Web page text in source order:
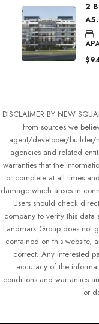
2
DISCLAIMER BY NEW
from sources we
agent/developer/builder/
agencies and related
warranties that the
or complete at all times
damage which arises in
Users should check
company to verify this data
Landmark Group does not
contained on this website,
correct. Any interested
accuracy of the
conditions and warranties
or